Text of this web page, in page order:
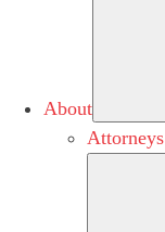
About
Attorneys